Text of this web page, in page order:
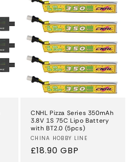
CNHL Pizza Series 350mAh
3.8V 1S 75C Lipo Battery
with BT2.0 (5pcs)
Vendor:
CHINA HOBBY LINE
Regular
£18.90 GBP